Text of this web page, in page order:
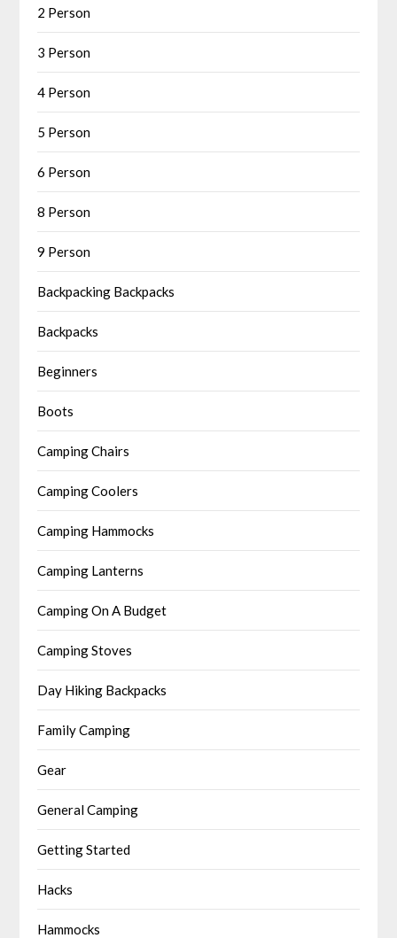
2 Person
3 Person
4 Person
5 Person
6 Person
8 Person
9 Person
Backpacking Backpacks
Backpacks
Beginners
Boots
Camping Chairs
Camping Coolers
Camping Hammocks
Camping Lanterns
Camping On A Budget
Camping Stoves
Day Hiking Backpacks
Family Camping
Gear
General Camping
Getting Started
Hacks
Hammocks